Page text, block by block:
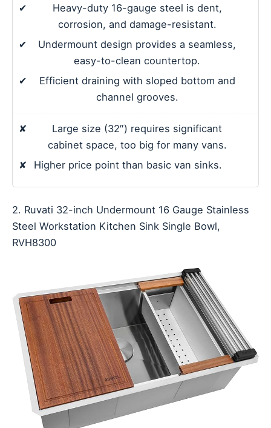
✔
Heavy-duty 16-gauge steel is dent,
corrosion, and damage-resistant.
✔
Undermount design provides a seamless,
easy-to-clean countertop.
✔
Efficient draining with sloped bottom and
channel grooves.
✘
Large size (32″) requires significant
cabinet space, too big for many vans.
✘
Higher price point than basic van sinks.
2. Ruvati 32-inch Undermount 16 Gauge Stainless
Steel Workstation Kitchen Sink Single Bowl,
RVH8300